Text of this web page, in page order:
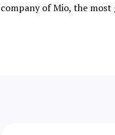
company of Mio, the